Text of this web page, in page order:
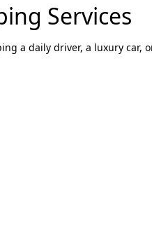
Services
a daily driver, a luxury car,